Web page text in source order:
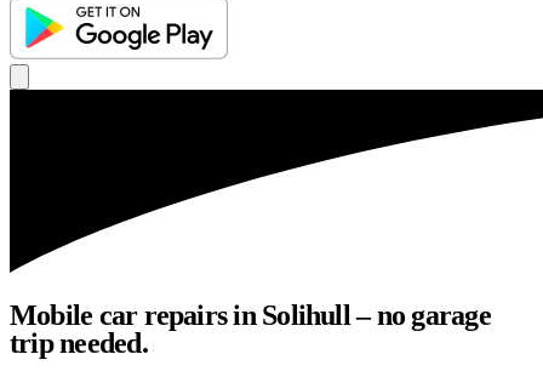
Mobile car repairs in Solihull – no garage
trip needed.